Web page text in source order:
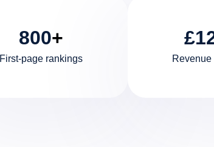
800+
First-page rankings Revenue